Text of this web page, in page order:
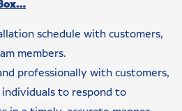
schedule with customers,
members.
professionally with customers,
to respond to